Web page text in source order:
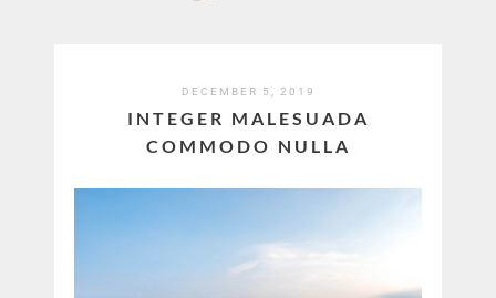
DECEMBER 5, 2019
INTEGER MALESUADA
COMMODO NULLA